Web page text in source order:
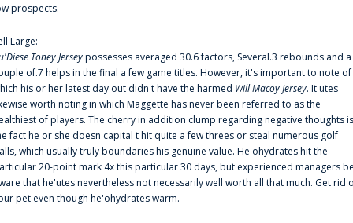
prospects.
Large:
Toney Jerseypossesses averaged 30.6 factors, Several.3 rebounds and a
of.7 helps in the final a few game titles. However, it's important to note of
his or her latest day out didn't have the harmed Will Macoy Jersey. It'utes
worth noting in which Maggette has never been referred to as the
of players. The cherry in addition clump regarding negative thoughts is
fact he or she doesn'capital t hit quite a few threes or steal numerous golf
which usually truly boundaries his genuine value. He'ohydrates hit the
20-point mark 4x this particular 30 days, but experienced managers
that he'utes nevertheless not necessarily well worth all that much. Get rid
pet even though he'ohydrates warm.